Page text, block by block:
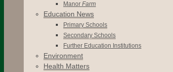
Manor Farm
Education News
Primary Schools
Secondary Schools
Further Education Institutions
Environment
Health Matters